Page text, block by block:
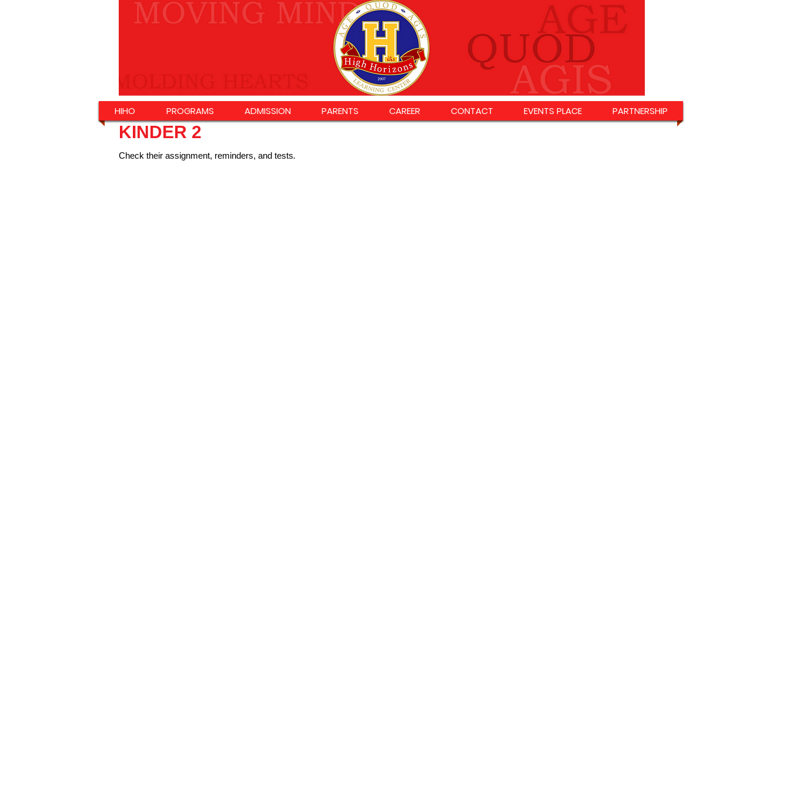
HIHO PROGRAMS ADMISSION PARENTS CAREER CONTACT EVENTS PLACE PARTNERSHIP
KINDER 2
Check their assignment, reminders, and tests.